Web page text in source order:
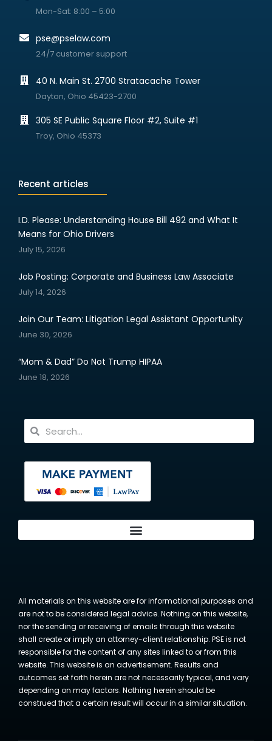
Mon-Sat: 8:00 – 5:00
pse@pselaw.com
24/7 customer support
40 N. Main St. 2700 Stratacache Tower
Dayton, Ohio 45423-2700
305 SE Public Square Floor #2, Suite #1
Troy, Ohio 45373
Recent articles
I.D. Please: Understanding House Bill 492 and What It
Means for Ohio Drivers
July 15, 2026
Job Posting: Corporate and Business Law Associate
July 14, 2026
Join Our Team: Litigation Legal Assistant Opportunity
June 30, 2026
“Mom & Dad” Do Not Trump HIPAA
June 18, 2026
All materials on this website are for informational purposes and
are not to be considered legal advice. Nothing on this website,
nor the sending or receiving of emails through this website
shall create or imply an attorney-client relationship. PSE is not
responsible for the content of any sites linked to or from this
website. This website is an advertisement. Results and
outcomes set forth herein are not necessarily typical, and vary
depending on may factors. Nothing herein should be
construed that a certain result will occur in a similar situation.